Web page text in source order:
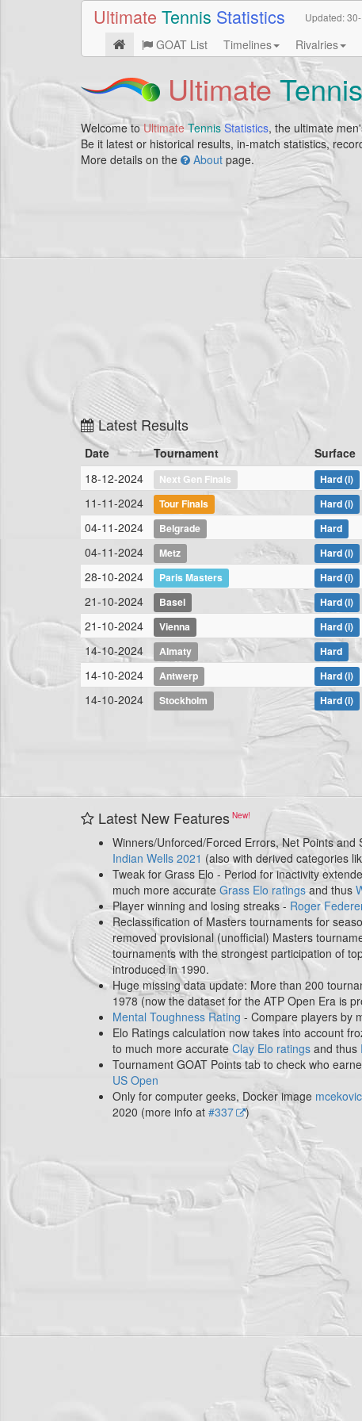
Ultimate Tennis Statistics Updated:
GOAT List
Timelines Rivalries
Ultimate Tennis
Welcome toUltimate Tennis Statistics, the ultimate
Be it latest or historical results, in-match statistics,
More details on the
About page.
Latest Results
Date Tournament Surface
18-12-2024
Next Gen Finals Hard(i)
11-11-2024
Tour Finals Hard(i)
04-11-2024
Belgrade Hard
04-11-2024
Metz Hard(i)
28-10-2024
Paris Masters Hard(i)
21-10-2024
Basel Hard(i)
21-10-2024 Vienna Hard(i)
14-10-2024
Almaty Hard
14-10-2024
Antwerp Hard(i)
14-10-2024
Stockholm Hard(i)
Latest New Features
Winners/Unforced/Forced Errors, Net Points
Indian Wells 2021 (also with derived categories
Tweak for Grass Elo - Period for inactivity
much more accurate Grass Elo ratings and thus
Player winning and losing streaks - Roger
Reclassification of Masters tournaments for
removed provisional (unofficial) Masters
tournaments with the strongest participation of
introduced in 1990.
Huge missing data update: More than 200
1978 (now the dataset for the ATP Open Era is
Mental Toughness Rating - Compare players by
Elo Ratings calculation now takes into account
to much more accurate Clay Elo ratings and thus
Tournament GOAT Points tab to check who
US Open
Only for computer geeks, Docker image
2020 (more info at #337 )